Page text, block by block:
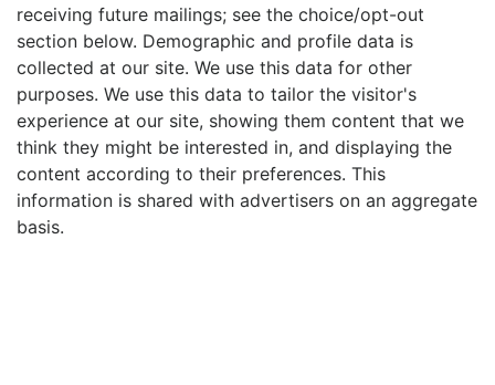
receiving future mailings; see the choice/opt-out
section below. Demographic and profile data is
collected at our site. We use this data for other
purposes. We use this data to tailor the visitor's
experience at our site, showing them content that we
think they might be interested in, and displaying the
content according to their preferences. This
information is shared with advertisers on an aggregate
basis.